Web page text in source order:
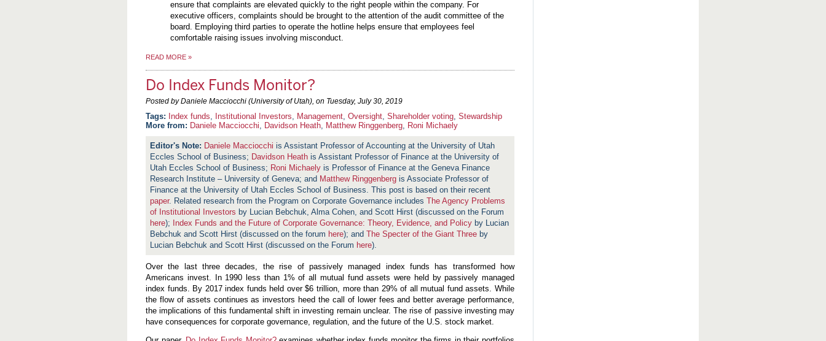
ensure that complaints are elevated quickly to the right people within the company. For
executive officers, complaints should be brought to the attention of the audit committee of the
board. Employing third parties to operate the hotline helps ensure that employees feel
comfortable raising issues involving misconduct.
READ MORE »
Do Index Funds Monitor?
Posted by Daniele Macciocchi (University of Utah), on Tuesday, July 30, 2019
Index funds, Institutional Investors, Management, Oversight, Shareholder voting, Stewardship
More from: Daniele Macciocchi, Davidson Heath, Matthew Ringgenberg, Roni Michaely
Daniele Macciocchi is Assistant Professor of Accounting at the University of Utah
Eccles School of Business; Davidson Heath is Assistant Professor of Finance at the University of
Utah Eccles School of Business; Roni Michaely is Professor of Finance at the Geneva Finance
Research Institute – University of Geneva; and Matthew Ringgenberg is Associate Professor of
Finance at the University of Utah Eccles School of Business. This post is based on their recent
paper. Related research from the Program on Corporate Governance includes The Agency Problems
of Institutional Investors by Lucian Bebchuk, Alma Cohen, and Scott Hirst (discussed on the Forum
here); Index Funds and the Future of Corporate Governance: Theory, Evidence, and Policy by Lucian
Bebchuk and Scott Hirst (discussed on the forum here); and The Specter of the Giant Three by
Lucian Bebchuk and Scott Hirst (discussed on the Forum here).
Over the last three decades, the rise of passively managed index funds has transformed how
Americans invest. In 1990 less than 1% of all mutual fund assets were held by passively managed
index funds. By 2017 index funds held over $6 trillion, more than 29% of all mutual fund assets. While
the flow of assets continues as investors heed the call of lower fees and better average performance,
the implications of this fundamental shift in investing remain unclear. The rise of passive investing may
have consequences for corporate governance, regulation, and the future of the U.S. stock market.